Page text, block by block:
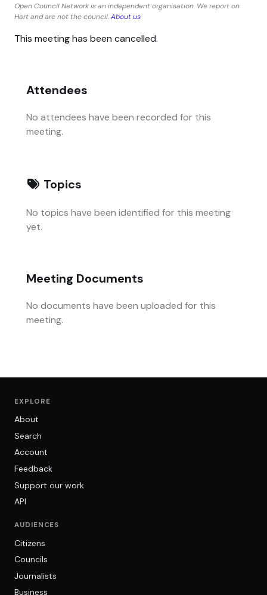
Open Council Network is an independent organisation. We report on
Hart and are not the council.About us
This meeting has been cancelled.
Attendees
No attendees have been recorded for this
meeting.
Topics
No topics have been identified for this meeting
yet.
Meeting Documents
No documents have been uploaded for this
meeting.
EXPLORE
About
Search
Account
Feedback
Support our work
API
AUDIENCES
Citizens
Councils
Journalists
Business